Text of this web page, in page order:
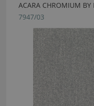
ACARA CHROMIUM BY
7947/03